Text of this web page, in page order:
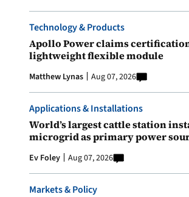
Technology & Products
Apollo Power claims
lightweight flexible module
Matthew Lynas Aug 07, 2026
Applications & Installations
World’s largest cattle station
microgrid as primary power
Ev Foley Aug 07, 2026
Markets & Policy